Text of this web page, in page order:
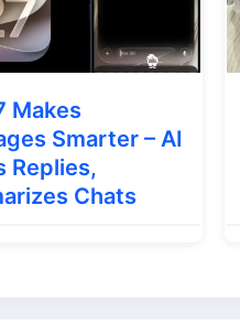
Google may be:
Makes
Smarter – AI
Replies,
Chats